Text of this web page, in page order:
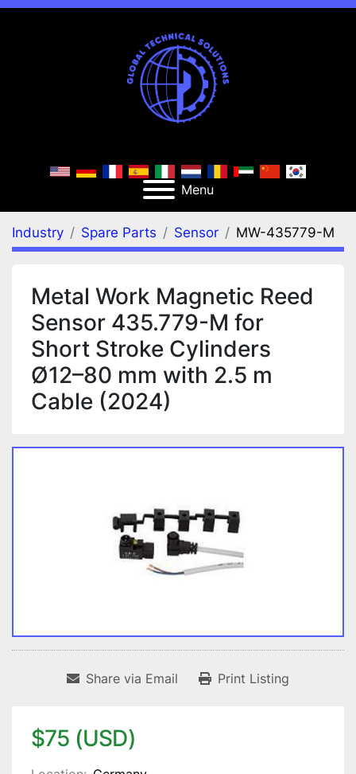
Menu
Industry Spare Parts Sensor MW-435779-M
Metal Work Magnetic Reed
Sensor 435.779-M for
Short Stroke Cylinders
Ø12–80 mm with 2.5 m
Cable (2024)
Share via Email Print Listing
$75 (USD)